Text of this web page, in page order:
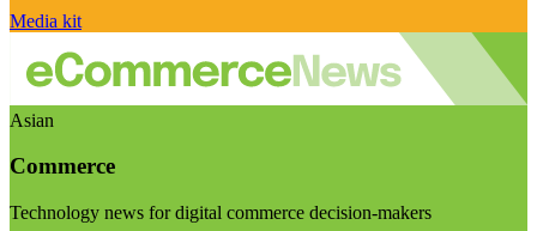
Media kit
Asian
Commerce
Technology news for digital commerce decision-makers